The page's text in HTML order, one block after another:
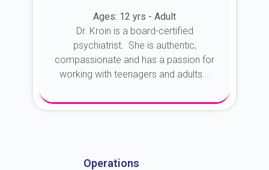
Ages: 12 yrs - Adult
Dr. Kroin is a board-certified
psychiatrist. She is authentic,
compassionate and has a passion for
working with teenagers and adults...
Operations